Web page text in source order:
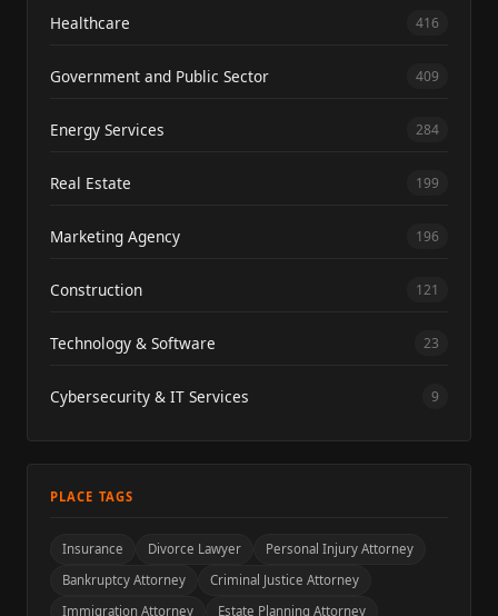
Healthcare 416
Government and Public Sector 409
Energy Services 284
Real Estate 199
Marketing Agency 196
Construction 121
Technology & Software 23
Cybersecurity & IT Services 9
PLACE TAGS
Insurance Divorce Lawyer
Personal Injury Attorney
Bankruptcy Attorney
Criminal Justice Attorney
Immigration Attorney
Estate Planning Attorney